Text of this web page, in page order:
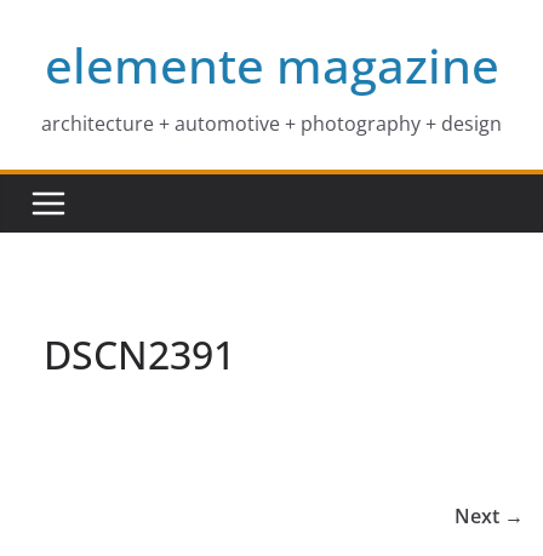
contentelemente magazine
architecture + automotive + photography + design
DSCN2391
Next →